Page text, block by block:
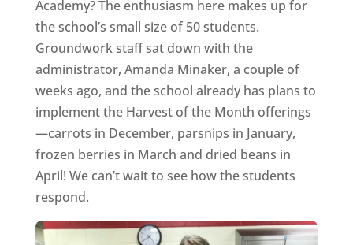
Academy? The enthusiasm here makes up for
the school’s small size of 50 students.
Groundwork staff sat down with the
administrator, Amanda Minaker, a couple of
weeks ago, and the school already has plans to
implement the Harvest of the Month offerings
—carrots in December, parsnips in January,
frozen berries in March and dried beans in
April! We can’t wait to see how the students
respond.